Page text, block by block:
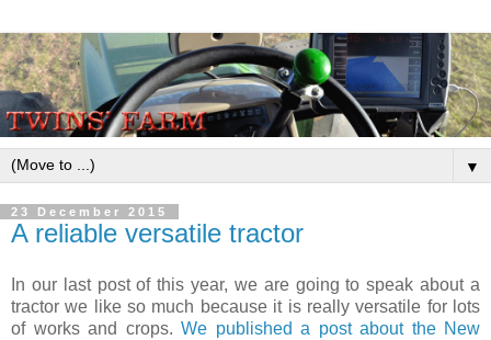
▼
23 December 2015
A reliable versatile tractor
In our last post of this year, we are going to speak about a
tractor we like so much because it is really versatile for lots
of works and crops. We published a post about the New